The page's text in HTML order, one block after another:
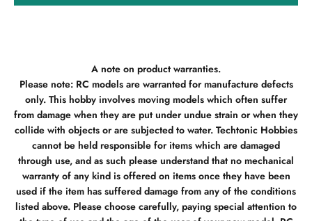
A note on product warranties.
Please note: RC models are warranted for manufacture defects
only. This hobby involves moving models which often suffer
from damage when they are put under undue strain or when they
collide with objects or are subjected to water. Techtonic Hobbies
cannot be held responsible for items which are damaged
through use, and as such please understand that no mechanical
warranty of any kind is offered on items once they have been
used if the item has suffered damage from any of the conditions
listed above. Please choose carefully, paying special attention to